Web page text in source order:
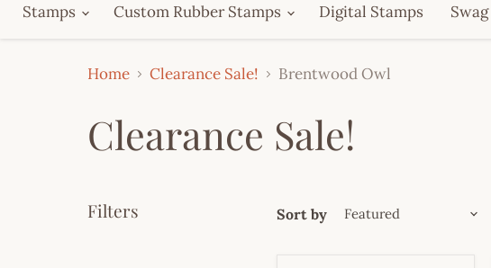
Stamps Custom Rubber Stamps Digital Stamps Swag
Home Clearance Sale! Brentwood Owl
Clearance Sale!
Filters Sort by